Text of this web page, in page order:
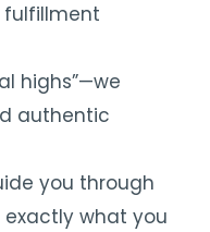
fulfillment
highs”—we
authentic
you through
what you